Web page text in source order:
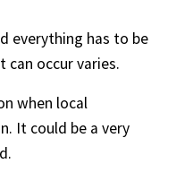
everything has to be
can occur varies.
when local
It could be a very